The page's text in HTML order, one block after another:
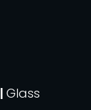
|Glass